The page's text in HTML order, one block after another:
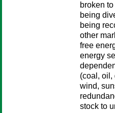
broken
being
being
other
free
energy
(coal, oil,
wind,
stock to